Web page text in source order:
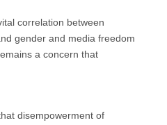
correlation between
gender and media freedom
a concern that
disempowerment of